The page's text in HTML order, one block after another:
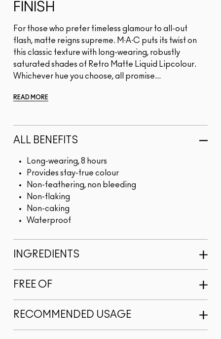
FINISH
For those who prefer timeless glamour to all-out
flash, matte reigns supreme. M∙A∙C puts its twist on
this classic texture with long-wearing, robustly
saturated shades of Retro Matte Liquid Lipcolour.
Whichever hue you choose, all promise...
READ MORE
ALL BENEFITS
Long-wearing, 8 hours
Provides stay-true colour
Non-feathering, non bleeding
Non-flaking
Non-caking
Waterproof
INGREDIENTS
FREE OF
RECOMMENDED USAGE